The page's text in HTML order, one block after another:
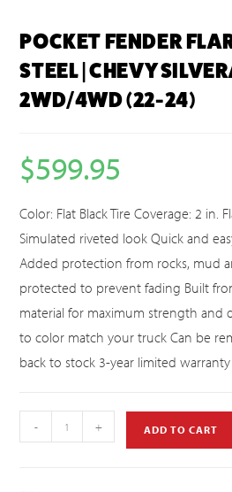
POCKET FENDER
STEEL | CHEVY
2WD/4WD (22-24)
$599.95
Color: Flat Black Tire Coverage: 2 in.
Simulated riveted look Quick and
Added protection from rocks, mud
protected to prevent fading Built
material for maximum strength and
to color match your truck Can be
back to stock 3-year limited warranty
- + ADD TO CART